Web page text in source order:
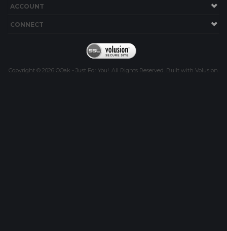
ACCOUNT
CONNECT
Copyright © 2026OOak - Just For You!. All Rights Reserved. Built with Volusion